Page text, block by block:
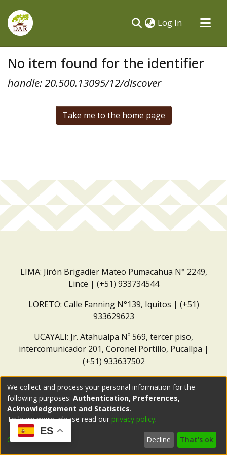
Log In (current)
All of DSpace
No item found for the identifier
handle: 20.500.13095/12/discover
Take me to the home page
LIMA: Jirón Brigadier Mateo Pumacahua N° 2249,
Lince | (+51) 933734544
LORETO: Calle Fanning N°139, Iquitos | (+51)
933629623
UCAYALI: Jr. Atahualpa Nº 569, tercer piso,
intercomunicador 201, Coronel Portillo, Pucallpa |
(+51) 933637502
ES
We collect and process your personal information for the
following purposes: Authentication, Preferences,
Acknowledgement and Statistics.
To learn more, please read our privacy policy.
Customize Decline That's ok